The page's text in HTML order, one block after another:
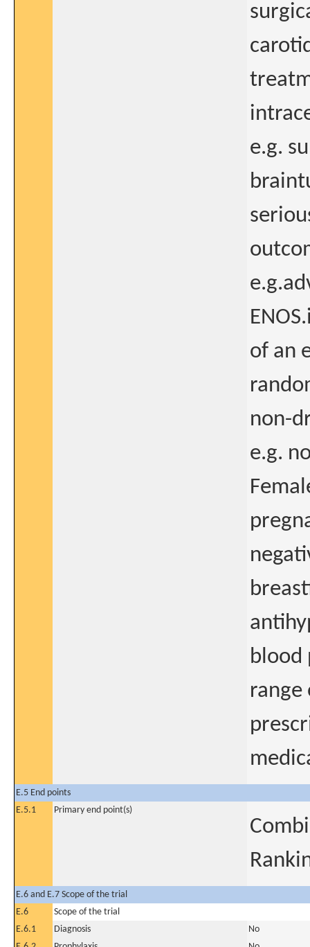
e.g.
of an
non-
e.g.
blood
range
E.5 End points
E.5.1
Primary end point(s)
E.6 and E.7 Scope of the trial
E.6
Scope of the trial
E.6.1
Diagnosis
No